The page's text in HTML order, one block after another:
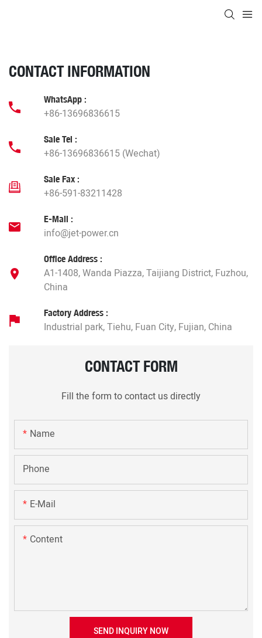
CONTACT INFORMATION
WhatsApp :
+86-13696836615
Sale Tel :
+86-13696836615 (Wechat)
Sale Fax :
+86-591-83211428
E-Mail :
info@jet-power.cn
Office Address :
A1-1408, Wanda Piazza, Taijiang District, Fuzhou,
China
Factory Address :
Industrial park, Tiehu, Fuan City, Fujian, China
CONTACT FORM
Fill the form to contact us directly
Name
Phone
E-Mail
Content
SEND INQUIRY NOW